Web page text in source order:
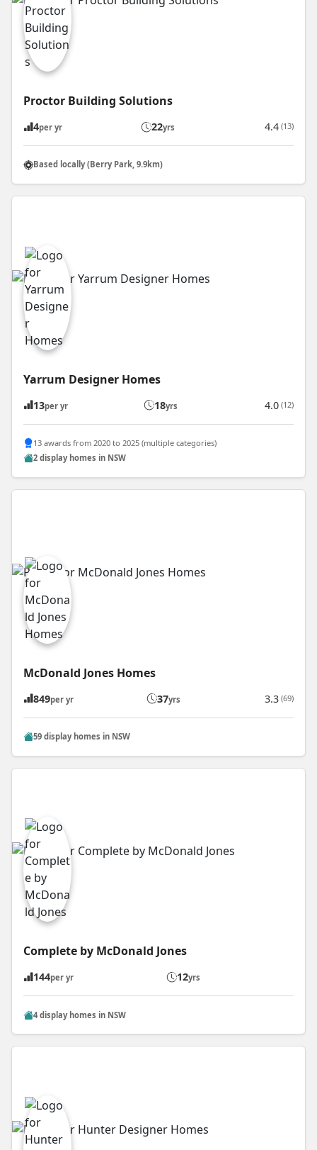
Proctor Building Solutions
4per yr 22yrs 4.4 (13)
Based locally (Berry Park, 9.9km)
Yarrum Designer Homes
13per yr 18yrs 4.0 (12)
13 awards from 2020 to 2025 (multiple categories)
2 display homes in NSW
McDonald Jones Homes
849per yr 37yrs 3.3 (69)
59 display homes in NSW
Complete by McDonald Jones
144per yr 12yrs
4 display homes in NSW